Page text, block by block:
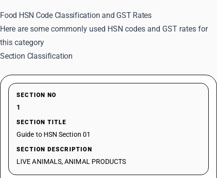
Food HSN Code Classification and GST Rates
Here are some commonly used HSN codes and GST rates for
this category
Section Classification
SECTION NO
1
SECTION TITLE
Guide to HSN Section 01
SECTION DESCRIPTION
LIVE ANIMALS, ANIMAL PRODUCTS